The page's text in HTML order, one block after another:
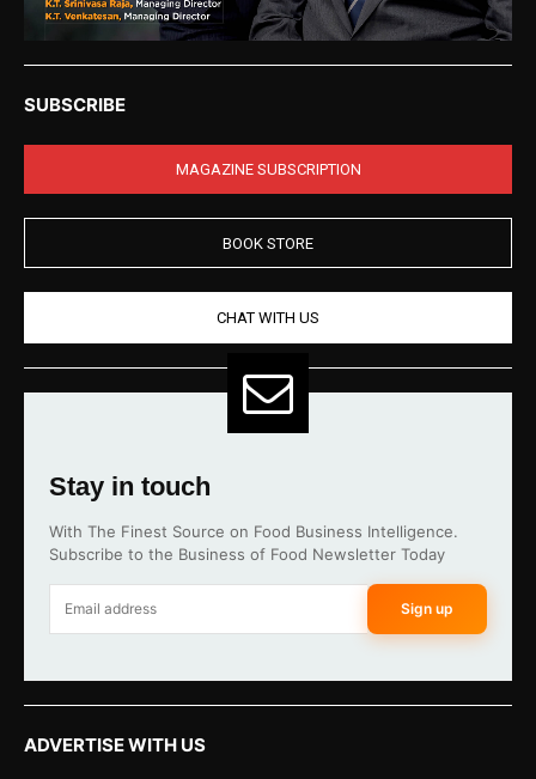
SUBSCRIBE
MAGAZINE SUBSCRIPTION
BOOK STORE
CHAT WITH US
Stay in touch
With The Finest Source on Food Business Intelligence.
Subscribe to the Business of Food Newsletter Today
Sign up
ADVERTISE WITH US